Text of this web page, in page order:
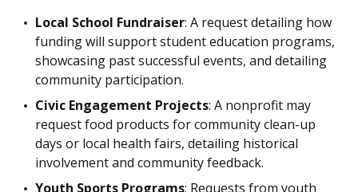
Local School Fundraiser: A request detailing how
funding will support student education programs,
showcasing past successful events, and detailing
community participation.
Civic Engagement Projects: A nonprofit may
request food products for community clean-up
days or local health fairs, detailing historical
involvement and community feedback.
Youth Sports Programs: Requests from youth